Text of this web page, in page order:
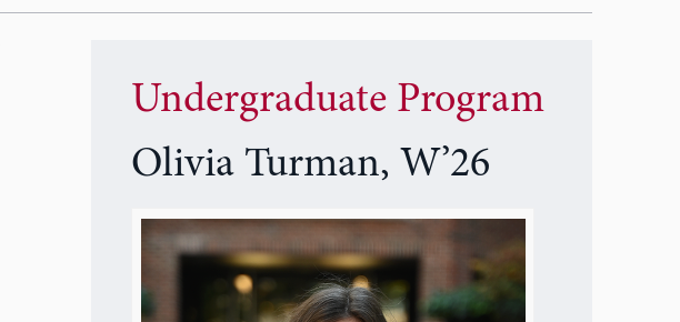
Undergraduate Program
Olivia Turman, W’26